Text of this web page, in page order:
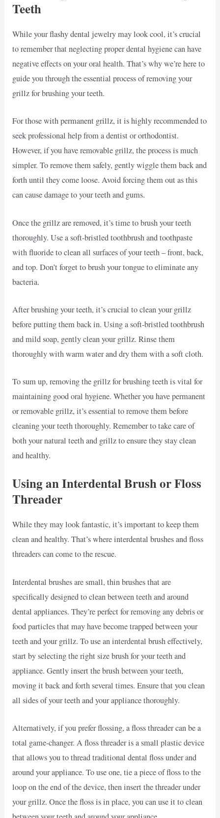
Teeth
While your flashy dental jewelry may look cool, it’s crucial
to remember that neglecting proper dental hygiene can have
negative effects on your oral health. That’s why we’re here to
guide you through the essential process of removing your
grillz for brushing your teeth.
For those with permanent grillz, it is highly recommended to
seek professional help from a dentist or orthodontist.
However, if you have removable grillz, the process is much
simpler. To remove them safely, gently wiggle them back and
forth until they come loose. Avoid forcing them out as this
can cause damage to your teeth and gums.
Once the grillz are removed, it’s time to brush your teeth
thoroughly. Use a soft-bristled toothbrush and toothpaste
with fluoride to clean all surfaces of your teeth – front, back,
and top. Don’t forget to brush your tongue to eliminate any
bacteria.
After brushing your teeth, it’s crucial to clean your grillz
before putting them back in. Using a soft-bristled toothbrush
and mild soap, gently clean your grillz. Rinse them
thoroughly with warm water and dry them with a soft cloth.
To sum up, removing the grillz for brushing teeth is vital for
maintaining good oral hygiene. Whether you have permanent
or removable grillz, it’s essential to remove them before
cleaning your teeth thoroughly. Remember to take care of
both your natural teeth and grillz to ensure they stay clean
and healthy.
Using an Interdental Brush or Floss
Threader
While they may look fantastic, it’s important to keep them
clean and healthy. That’s where interdental brushes and floss
threaders can come to the rescue.
Interdental brushes are small, thin brushes that are
specifically designed to clean between teeth and around
dental appliances. They’re perfect for removing any debris or
food particles that may have become trapped between your
teeth and your grillz. To use an interdental brush effectively,
start by selecting the right size brush for your teeth and
appliance. Gently insert the brush between your teeth,
moving it back and forth several times. Ensure that you clean
all sides of your teeth and your appliance thoroughly.
Alternatively, if you prefer flossing, a floss threader can be a
total game-changer. A floss threader is a small plastic device
that allows you to thread traditional dental floss under and
around your appliance. To use one, tie a piece of floss to the
loop on the end of the device, then insert the threader under
your grillz. Once the floss is in place, you can use it to clean